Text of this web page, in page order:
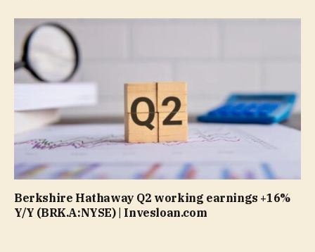
Berkshire Hathaway Q2 working earnings +16%
Y/Y (BRK.A:NYSE) | Invesloan.com